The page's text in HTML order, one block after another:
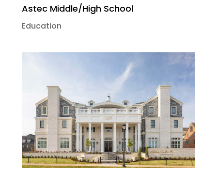
Astec Middle/High School
Education